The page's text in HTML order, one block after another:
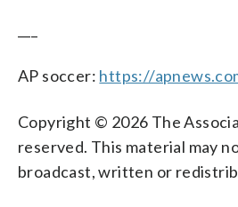
AP soccer: https://
Copyright © 2026 The
reserved. This material may
broadcast, written or